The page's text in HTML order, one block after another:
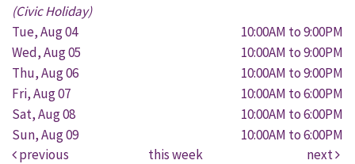
(Civic Holiday)
Tue, Aug 04
10:00AM to 9:00PM
Wed, Aug 05
10:00AM to 9:00PM
Thu, Aug 06
10:00AM to 9:00PM
Fri, Aug 07
10:00AM to 6:00PM
Sat, Aug 08
10:00AM to 6:00PM
Sun, Aug 09
10:00AM to 6:00PM
previous
this week next